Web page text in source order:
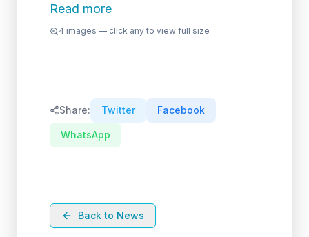
Read more
4 images — click any to view full size
Share: Twitter Facebook
WhatsApp
Back to News